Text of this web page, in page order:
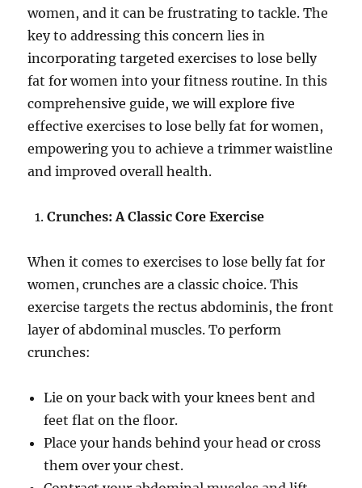
women, and it can be frustrating to tackle. The
key to addressing this concern lies in
incorporating targeted exercises to lose belly
fat for women into your fitness routine. In this
comprehensive guide, we will explore five
effective exercises to lose belly fat for women,
empowering you to achieve a trimmer waistline
and improved overall health.
Crunches: A Classic Core Exercise
When it comes to exercises to lose belly fat for
women, crunches are a classic choice. This
exercise targets the rectus abdominis, the front
layer of abdominal muscles. To perform
crunches:
Lie on your back with your knees bent and
feet flat on the floor.
Place your hands behind your head or cross
them over your chest.